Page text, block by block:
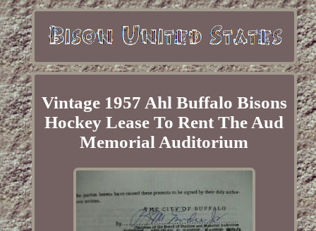
Vintage 1957 Ahl Buffalo Bisons
Hockey Lease To Rent The Aud
Memorial Auditorium